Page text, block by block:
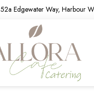
52a Edgewater Way, Harbour